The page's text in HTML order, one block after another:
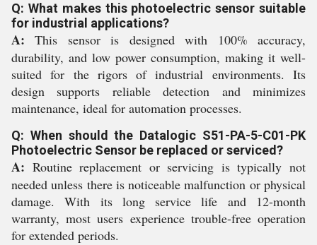
Q: What makes this photoelectric sensor suitable
for industrial applications?
A: This sensor is designed with 100% accuracy,
durability, and low power consumption, making it well-
suited for the rigors of industrial environments. Its
design supports reliable detection and minimizes
maintenance, ideal for automation processes.
Q: When should the Datalogic S51-PA-5-C01-PK
Photoelectric Sensor be replaced or serviced?
A: Routine replacement or servicing is typically not
needed unless there is noticeable malfunction or physical
damage. With its long service life and 12-month
warranty, most users experience trouble-free operation
for extended periods.